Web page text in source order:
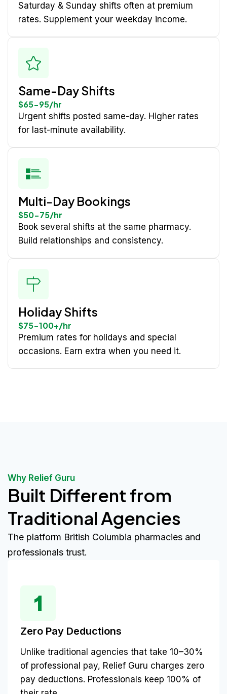
Saturday & Sunday shifts often at premium
rates. Supplement your weekday income.
Same-Day Shifts
$65-95/hr
Urgent shifts posted same-day. Higher rates
for last-minute availability.
Multi-Day Bookings
$50-75/hr
Book several shifts at the same pharmacy.
Build relationships and consistency.
Holiday Shifts
$75-100+/hr
Premium rates for holidays and special
occasions. Earn extra when you need it.
Why Relief Guru
Built Different from
Traditional Agencies
The platform British Columbia pharmacies and
professionals trust.
Zero Pay Deductions
Unlike traditional agencies that take 10–30%
of professional pay, Relief Guru charges zero
pay deductions. Professionals keep 100% of